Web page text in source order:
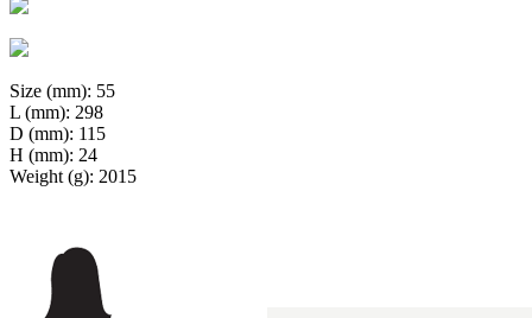
Size (mm): 55
L (mm): 298
D (mm): 115
H (mm): 24
Weight (g): 2015